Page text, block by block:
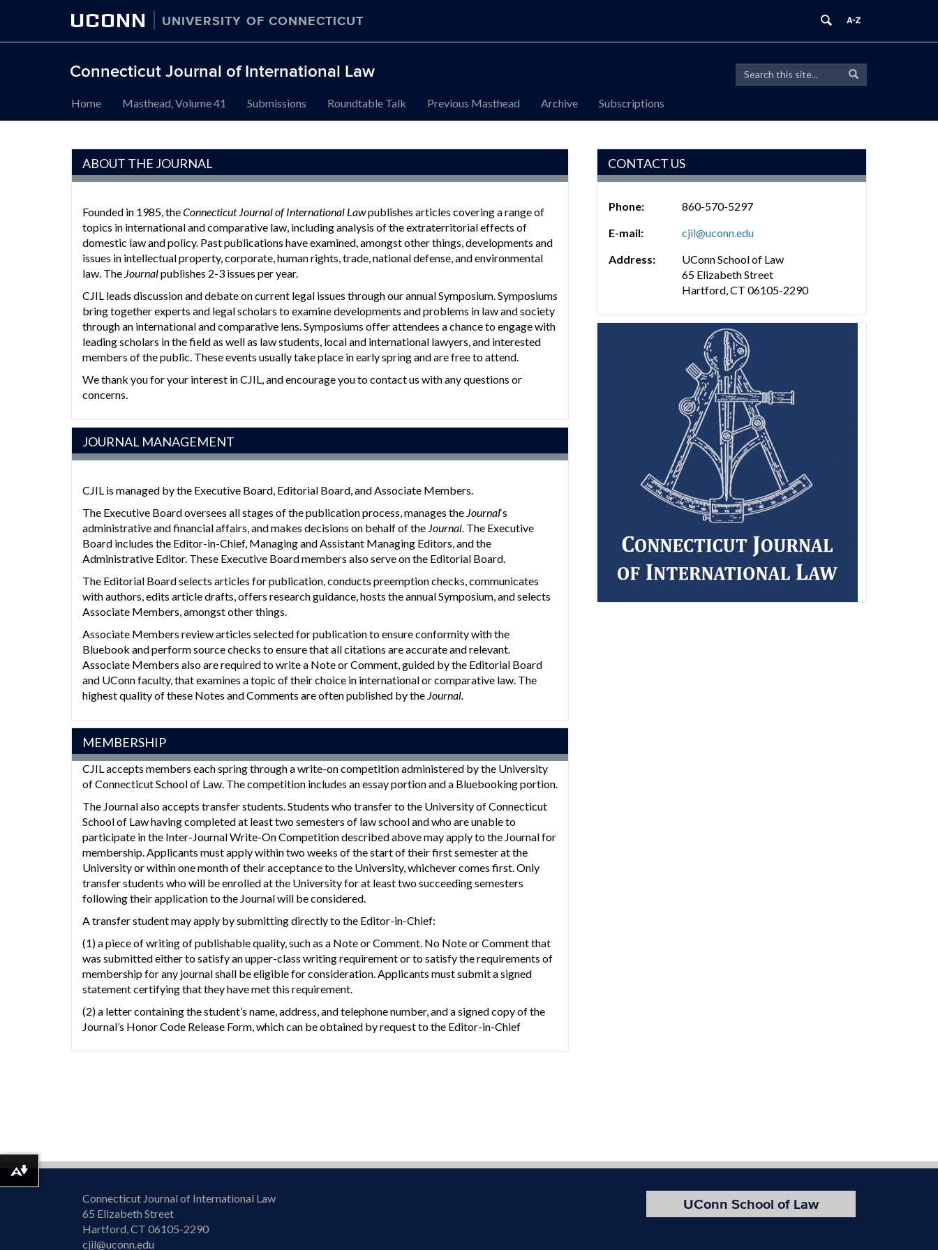
UCONN UNIVERSITY OF CONNECTICUT
Connecticut Journal of International Law
Search
Search
in
to
content
Home Masthead, Volume 41 Submissions Roundtable Talk Previous Masthead Archive Subscriptions
ABOUT THE JOURNAL
Founded in 1985, theConnecticut Journal of International Lawpublishes articles covering a range of
topics in international and comparative law, including analysis of the extraterritorial effects of
domestic law and policy. Past publications have examined, amongst other things, developments and
issues in intellectual property, corporate, human rights, trade, national defense, and environmental
law. The Journalpublishes 2-3 issues per year.
CJIL leads discussion and debate on current legal issues through our annual Symposium. Symposiums
bring together experts and legal scholars to examine developments and problems in law and society
through an international and comparative lens. Symposiums offer attendees a chance to engage with
leading scholars in the field as well as law students, local and international lawyers, and interested
members of the public. These events usually take place in early spring and are free to attend.
We thank you for your interest in CJIL, and encourage you to contact us with any questions or
concerns.
JOURNAL MANAGEMENT
CJIL is managed by the Executive Board, Editorial Board, and Associate Members.
The Executive Board oversees all stages of the publication process, manages the Journal‘s
administrative and financial affairs, and makes decisions on behalf of the Journal. The Executive
Board includes the Editor-in-Chief, Managing and Assistant Managing Editors, and the
Administrative Editor. These Executive Board members also serve on the Editorial Board.
The Editorial Board selects articles for publication, conducts preemption checks, communicates
with authors, edits article drafts, offers research guidance, hosts the annual Symposium, and selects
Associate Members, amongst other things.
Associate Members review articles selected for publication to ensure conformity with the
Bluebook and perform source checks to ensure that all citations are accurate and relevant.
Associate Members also are required to write a Note or Comment, guided by the Editorial Board
and UConn faculty, that examines a topic of their choice in international or comparative law. The
highest quality of these Notes and Comments are often published by the Journal.
MEMBERSHIP
CJIL accepts members each spring through a write-on competition administered by the University
of Connecticut School of Law. The competition includes an essay portion and a Bluebooking portion.
The Journal also accepts transfer students. Students who transfer to the University of Connecticut
School of Law having completed at least two semesters of law school and who are unable to
participate in the Inter-Journal Write-On Competition described above may apply to the Journal for
membership. Applicants must apply within two weeks of the start of their first semester at the
University or within one month of their acceptance to the University, whichever comes first. Only
transfer students who will be enrolled at the University for at least two succeeding semesters
following their application to the Journal will be considered.
A transfer student may apply by submitting directly to the Editor-in-Chief:
(1) a piece of writing of publishable quality, such as a Note or Comment. No Note or Comment that
was submitted either to satisfy an upper-class writing requirement or to satisfy the requirements of
membership for any journal shall be eligible for consideration. Applicants must submit a signed
statement certifying that they have met this requirement.
(2) a letter containing the student’s name, address, and telephone number, and a signed copy of the
Journal’s Honor Code Release Form, which can be obtained by request to the Editor-in-Chief
CONTACT US
Phone:
860-570-5297
E-mail:
cjil@uconn.edu
Address:
UConn School of Law
65 Elizabeth Street
Hartford, CT 06105-2290
Connecticut Journal of International Law
65 Elizabeth Street
Hartford, CT 06105-2290
cjil@uconn.edu
UConn School of Law
Download alternative formats ...